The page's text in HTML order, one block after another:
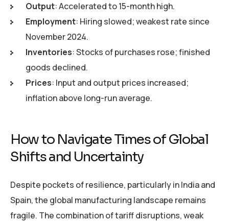
Output: Accelerated to 15-month high.
Employment: Hiring slowed; weakest rate since
November 2024.
Inventories: Stocks of purchases rose; finished
goods declined.
Prices: Input and output prices increased;
inflation above long-run average.
How to Navigate Times of Global
Shifts and Uncertainty
Despite pockets of resilience, particularly in India and
Spain, the global manufacturing landscape remains
fragile. The combination of tariff disruptions, weak